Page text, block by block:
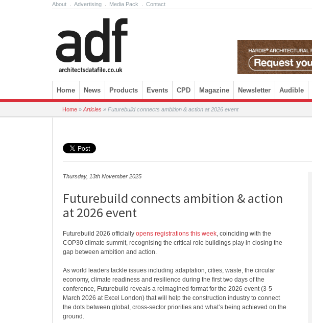
About Advertising Media Pack Contact
Skip to content
Home News Products Events CPD Magazine Newsletter Audible
Home » Articles » Futurebuild connects ambition & action at 2026 event
Thursday, 13th November 2025
Futurebuild connects ambition & action
at 2026 event
Futurebuild 2026 officially opens registrations this week, coinciding with the
COP30 climate summit, recognising the critical role buildings play in closing the
gap between ambition and action.
As world leaders tackle issues including adaptation, cities, waste, the circular
economy, climate readiness and resilience during the first two days of the
conference, Futurebuild reveals a reimagined format for the 2026 event (3-5
March 2026 at Excel London) that will help the construction industry to connect
the dots between global, cross-sector priorities and what’s being achieved on the
ground.